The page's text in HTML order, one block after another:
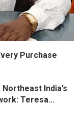
Purchase
India’s
Teresa...